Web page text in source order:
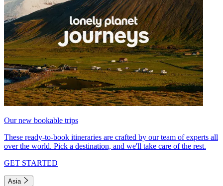
Our new bookable trips
These ready-to-book itineraries are crafted by our team of experts all
over the world. Pick a destination, and we'll take care of the rest.
GET STARTED
Asia